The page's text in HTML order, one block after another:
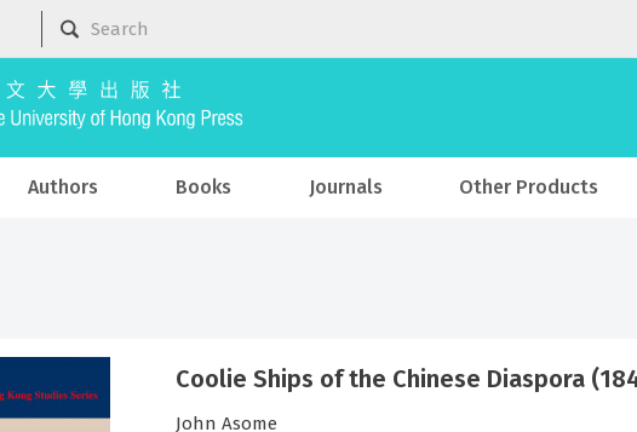
Authors Books Journals Other Products
Coolie Ships of the Chinese Diaspora
John Asome